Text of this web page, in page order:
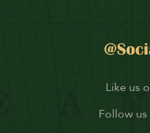
Like us
Follow